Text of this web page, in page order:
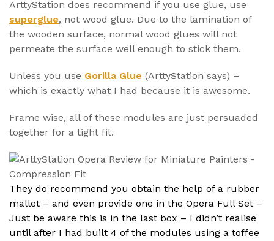
ArttyStation does recommend if you use glue, use
superglue, not wood glue. Due to the lamination of
the wooden surface, normal wood glues will not
permeate the surface well enough to stick them.
Unless you use Gorilla Glue (ArttyStation says) –
which is exactly what I had because it is awesome.
Frame wise, all of these modules are just persuaded
together for a tight fit.
They do recommend you obtain the help of a rubber
mallet – and even provide one in the Opera Full Set –
Just be aware this is in the last box – I didn’t realise
until after I had built 4 of the modules using a toffee